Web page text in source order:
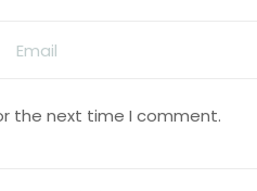
the next time I comment.